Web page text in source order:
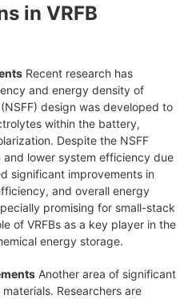
in VRFB
Recent research has
and energy density of
design was developed to
within the battery,
Despite the NSFF
lower system efficiency due
significant improvements in
and overall energy
promising for small-stack
of VRFBs as a key player in the
energy storage.
Another area of significant
Researchers are